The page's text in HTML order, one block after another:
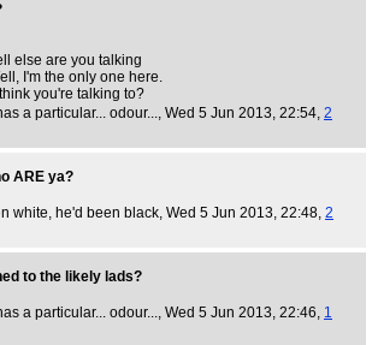
else are you talking
I'm the only one here.
you're talking to?
a particular... odour..., Wed 5 Jun 2013, 22:54, 2
ARE ya?
white, he'd been black, Wed 5 Jun 2013, 22:48, 2
to the likely lads?
a particular... odour..., Wed 5 Jun 2013, 22:46, 1